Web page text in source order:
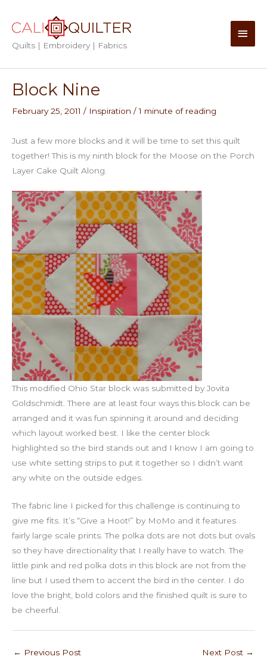
content
Quilts | Embroidery | Fabrics
Main
Block Nine
February 25, 2011 / Inspiration /1 minute of reading
Just a few more blocks and it will be time to set this quilt
together! This is my ninth block for the Moose on the Porch
Layer Cake Quilt Along.
This modified Ohio Star block was submitted by Jovita
Goldschmidt. There are at least four ways this block can be
arranged and it was fun spinning it around and deciding
which layout worked best. I like the center block
highlighted so the bird stands out and I know I am going to
use white setting strips to put it together so I didn’t want
any white on the outside edges.
The fabric line I picked for this challenge is continuing to
give me fits. It’s “Give a Hoot!” by MoMo and it features
fairly large scale prints. The polka dots are not dots but ovals
so they have directionality that I really have to watch. The
little pink and red polka dots in this block are not from the
line but I used them to accent the bird in the center. I do
love the bright, bold colors and the finished quilt is sure to
be cheerful.
← Previous Post Next Post →